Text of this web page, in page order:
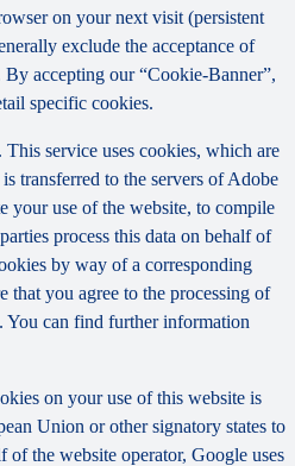
on your next visit (persistent
exclude the acceptance of
accepting our “Cookie-Banner”,
specific cookies.
service uses cookies, which are
transferred to the servers of Adobe
your use of the website, to compile
process this data on behalf of
by way of a corresponding
you agree to the processing of
You can find further information
on your use of this website is
Union or other signatory states to
the website operator, Google uses